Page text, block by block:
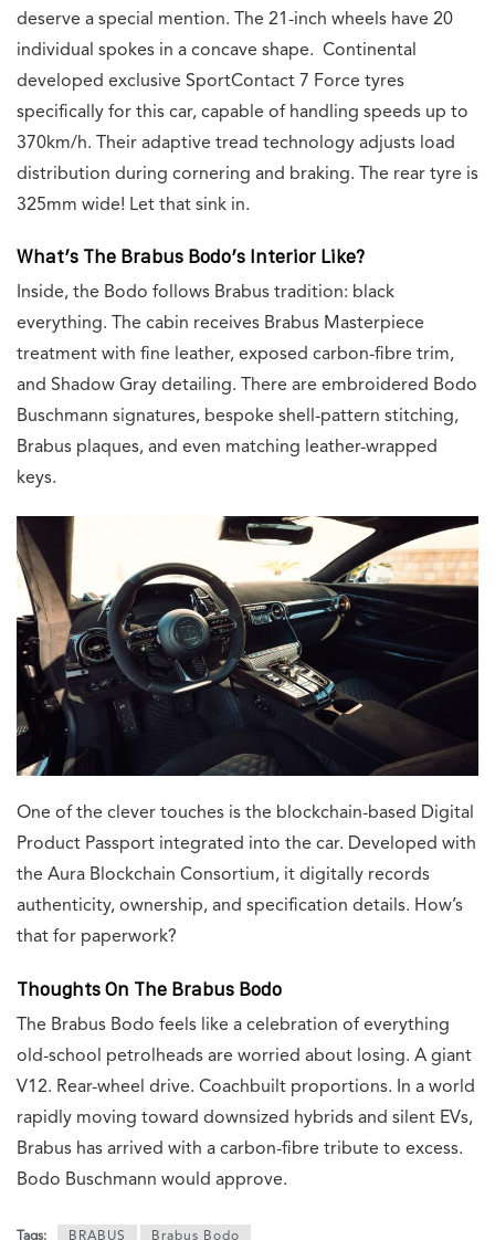
deserve a special mention. The 21-inch wheels have 20
individual spokes in a concave shape. Continental
developed exclusive SportContact 7 Force tyres
specifically for this car, capable of handling speeds up to
370km/h. Their adaptive tread technology adjusts load
distribution during cornering and braking. The rear tyre is
325mm wide! Let that sink in.
What’s The Brabus Bodo’s Interior Like?
Inside, the Bodo follows Brabus tradition: black
everything. The cabin receives Brabus Masterpiece
treatment with fine leather, exposed carbon-fibre trim,
and Shadow Gray detailing. There are embroidered Bodo
Buschmann signatures, bespoke shell-pattern stitching,
Brabus plaques, and even matching leather-wrapped
keys.
One of the clever touches is the blockchain-based Digital
Product Passport integrated into the car. Developed with
the Aura Blockchain Consortium, it digitally records
authenticity, ownership, and specification details. How’s
that for paperwork?
Thoughts On The Brabus Bodo
The Brabus Bodo feels like a celebration of everything
old-school petrolheads are worried about losing. A giant
V12. Rear-wheel drive. Coachbuilt proportions. In a world
rapidly moving toward downsized hybrids and silent EVs,
Brabus has arrived with a carbon-fibre tribute to excess.
Bodo Buschmann would approve.
Tags: BRABUS Brabus Bodo